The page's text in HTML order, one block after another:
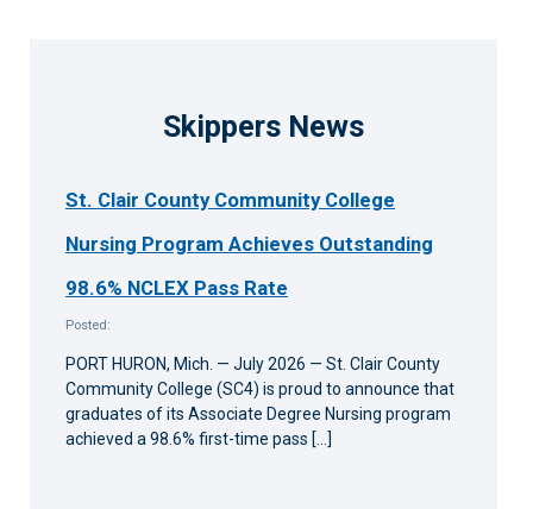
Skippers News
St. Clair County Community College
Nursing Program Achieves Outstanding
98.6% NCLEX Pass Rate
Posted:
PORT HURON, Mich. — July 2026 — St. Clair County
Community College (SC4) is proud to announce that
graduates of its Associate Degree Nursing program
achieved a 98.6% first-time pass […]